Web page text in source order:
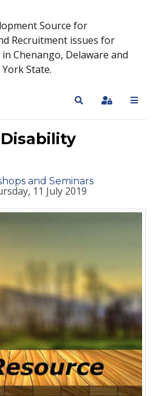
Source for
Recruitment issues for
Chenango, Delaware and
State.
SearchSign In
and Seminars
11 July 2019